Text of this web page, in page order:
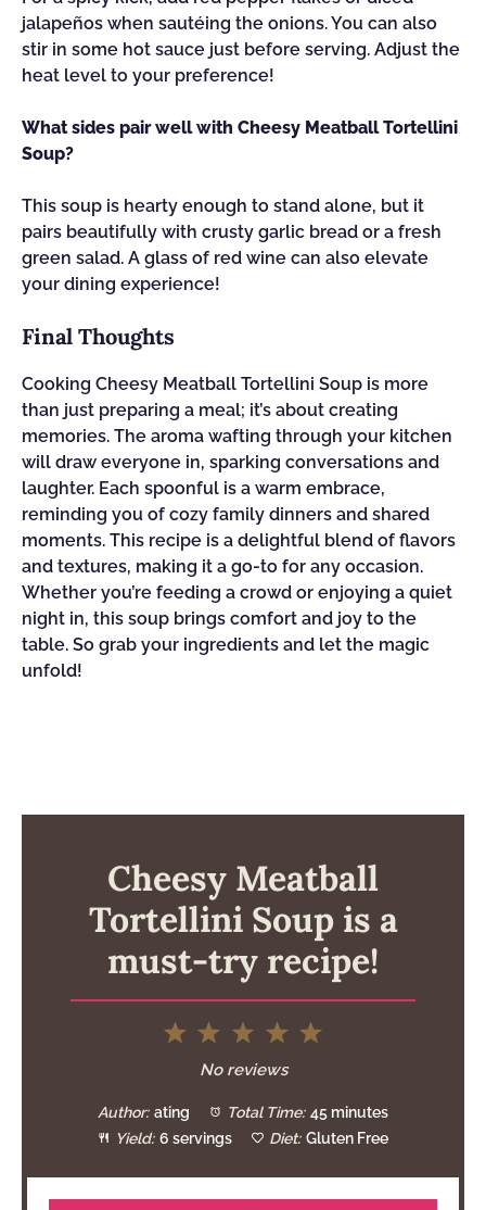
jalapeños when sautéing the onions. You can also
stir in some hot sauce just before serving. Adjust the
heat level to your preference!
What sides pair well with Cheesy Meatball Tortellini
Soup?
This soup is hearty enough to stand alone, but it
pairs beautifully with crusty garlic bread or a fresh
green salad. A glass of red wine can also elevate
your dining experience!
Final Thoughts
Cooking Cheesy Meatball Tortellini Soup is more
than just preparing a meal; it’s about creating
memories. The aroma wafting through your kitchen
will draw everyone in, sparking conversations and
laughter. Each spoonful is a warm embrace,
reminding you of cozy family dinners and shared
moments. This recipe is a delightful blend of flavors
and textures, making it a go-to for any occasion.
Whether you’re feeding a crowd or enjoying a quiet
night in, this soup brings comfort and joy to the
table. So grab your ingredients and let the magic
unfold!
Cheesy Meatball
Tortellini Soup is a
must-try recipe!
5
4
Stars
3
Stars
2
Stars
1
Star
No reviews
Author: ating Total Time: 45 minutes
Yield: 6 servings Diet: Gluten Free